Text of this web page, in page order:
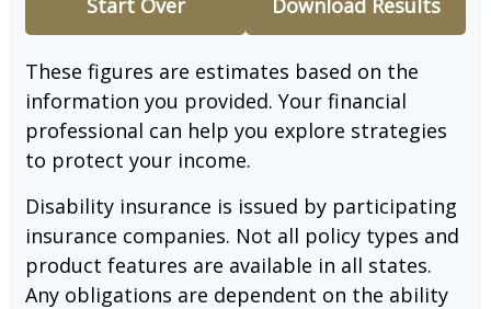
These figures are estimates based on the
information you provided. Your financial
professional can help you explore strategies
to protect your income.
Disability insurance is issued by participating
insurance companies. Not all policy types and
product features are available in all states.
Any obligations are dependent on the ability